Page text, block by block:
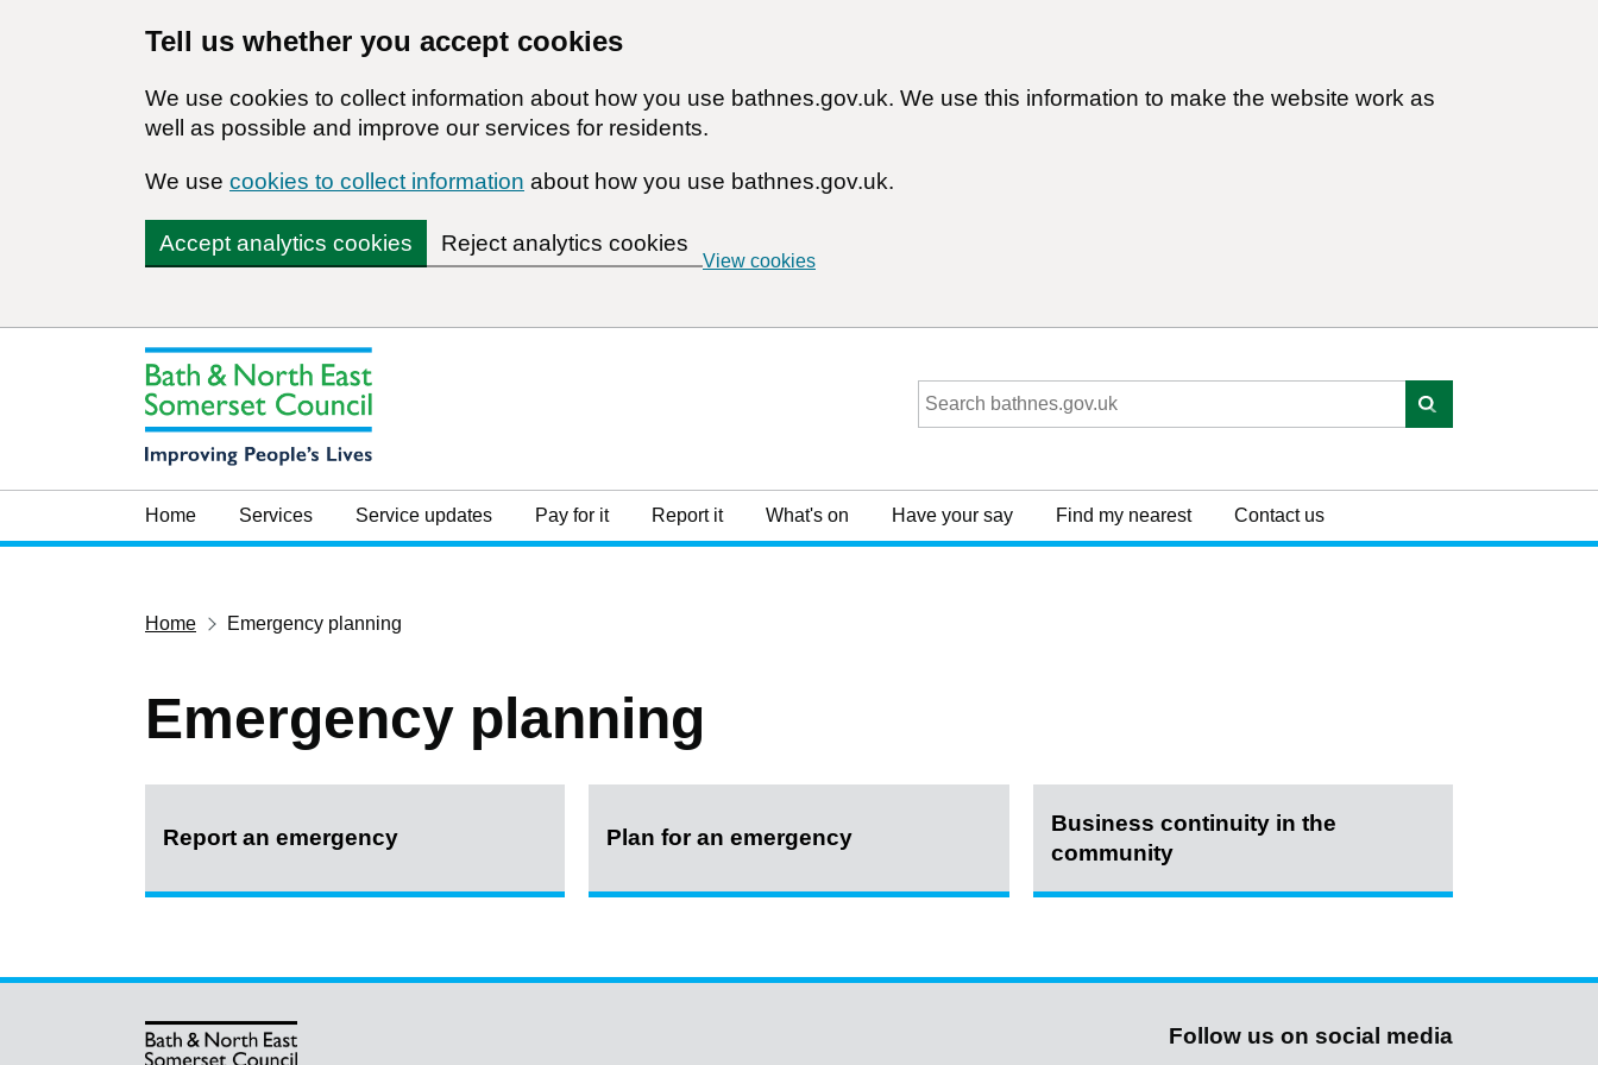
Tell us whether you accept cookies
We use cookies to collect information about how you use bathnes.gov.uk. We use this information to make the website work as
well as possible and improve our services for residents.
We use cookies to collect information about how you use bathnes.gov.uk.
Accept analytics cookies Reject analytics cookies
View cookies
Home Services Service updates Pay for it Report it What's on Have your say Find my nearest Contact us
Home Emergency planning
Emergency planning
Report an emergency Plan for an emergency
Business continuity in the
community
Follow us on social media